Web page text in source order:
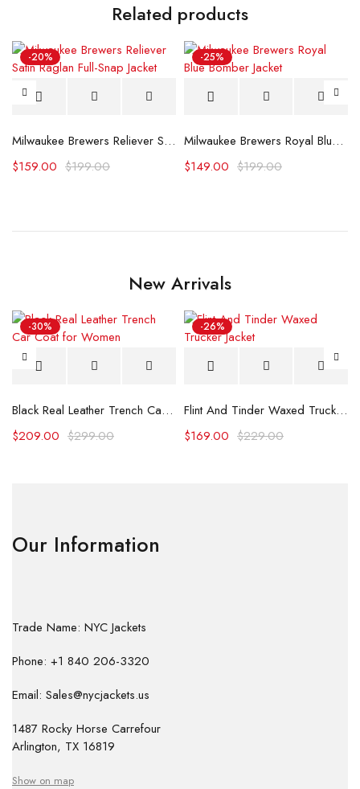
Related products
-20%
Milwaukee Brewers Reliever Satin Raglan Full-Snap Jacket
$199.00
$159.00
-25%
Milwaukee Brewers Royal Blue Bomber Jacket
$199.00
$149.00
New Arrivals
-30%
Black Real Leather Trench Car Coat for Women
$299.00
$209.00
-26%
Flint And Tinder Waxed Trucker Jacket
$229.00
$169.00
Our Information
Trade Name: NYC Jackets
Phone: +1 840 206-3320
Email: Sales@nycjackets.us
1487 Rocky Horse Carrefour
Arlington, TX 16819
Show on map